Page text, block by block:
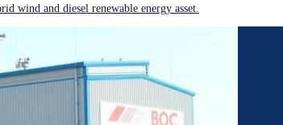
wind and diesel renewable energy asset.